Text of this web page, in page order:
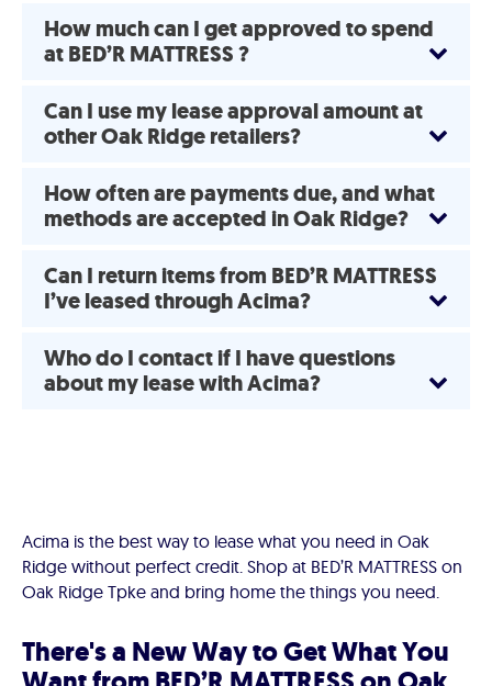
How much can I get approved to spend
at BED’R MATTRESS ?
Can I use my lease approval amount at
other Oak Ridge retailers?
How often are payments due, and what
methods are accepted in Oak Ridge?
Can I return items from BED’R MATTRESS
I’ve leased through Acima?
Who do I contact if I have questions
about my lease with Acima?
Acima is the best way to lease what you need in Oak
Ridge without perfect credit. Shop at BED’R MATTRESS on
Oak Ridge Tpke and bring home the things you need.
There's a New Way to Get What You